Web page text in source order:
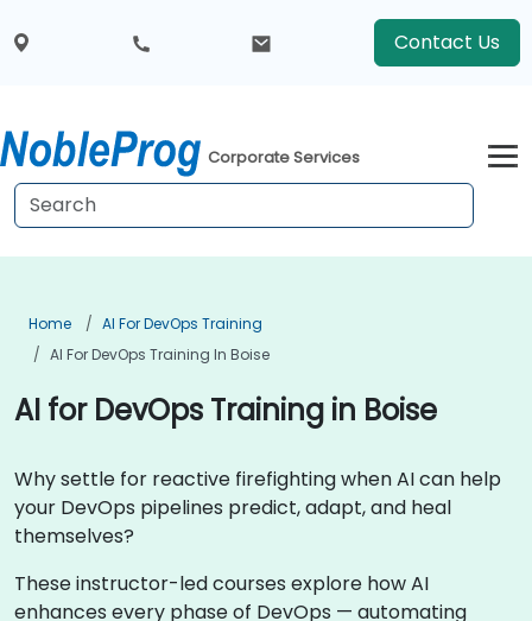
Contact Us
Corporate Services
Home
AI For DevOps Training
AI For DevOps Training In Boise
AI for DevOps Training in Boise
Why settle for reactive firefighting when AI can help
your DevOps pipelines predict, adapt, and heal
themselves?
These instructor-led courses explore how AI
enhances every phase of DevOps — automating